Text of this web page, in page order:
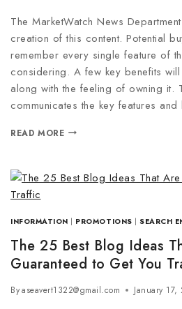
The MarketWatch News
creation of this content. Potential
remember every single feature of
considering. A few key benefits
along with the feeling of owning it.
communicates the key features
READ MORE
INFORMATION | PROMOTIONS |SEARCH
The 25 Best Blog Ideas
Guaranteed to Get You
Byaseavert1322@gmail.com January 17,